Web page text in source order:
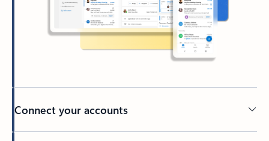
Connect your accounts